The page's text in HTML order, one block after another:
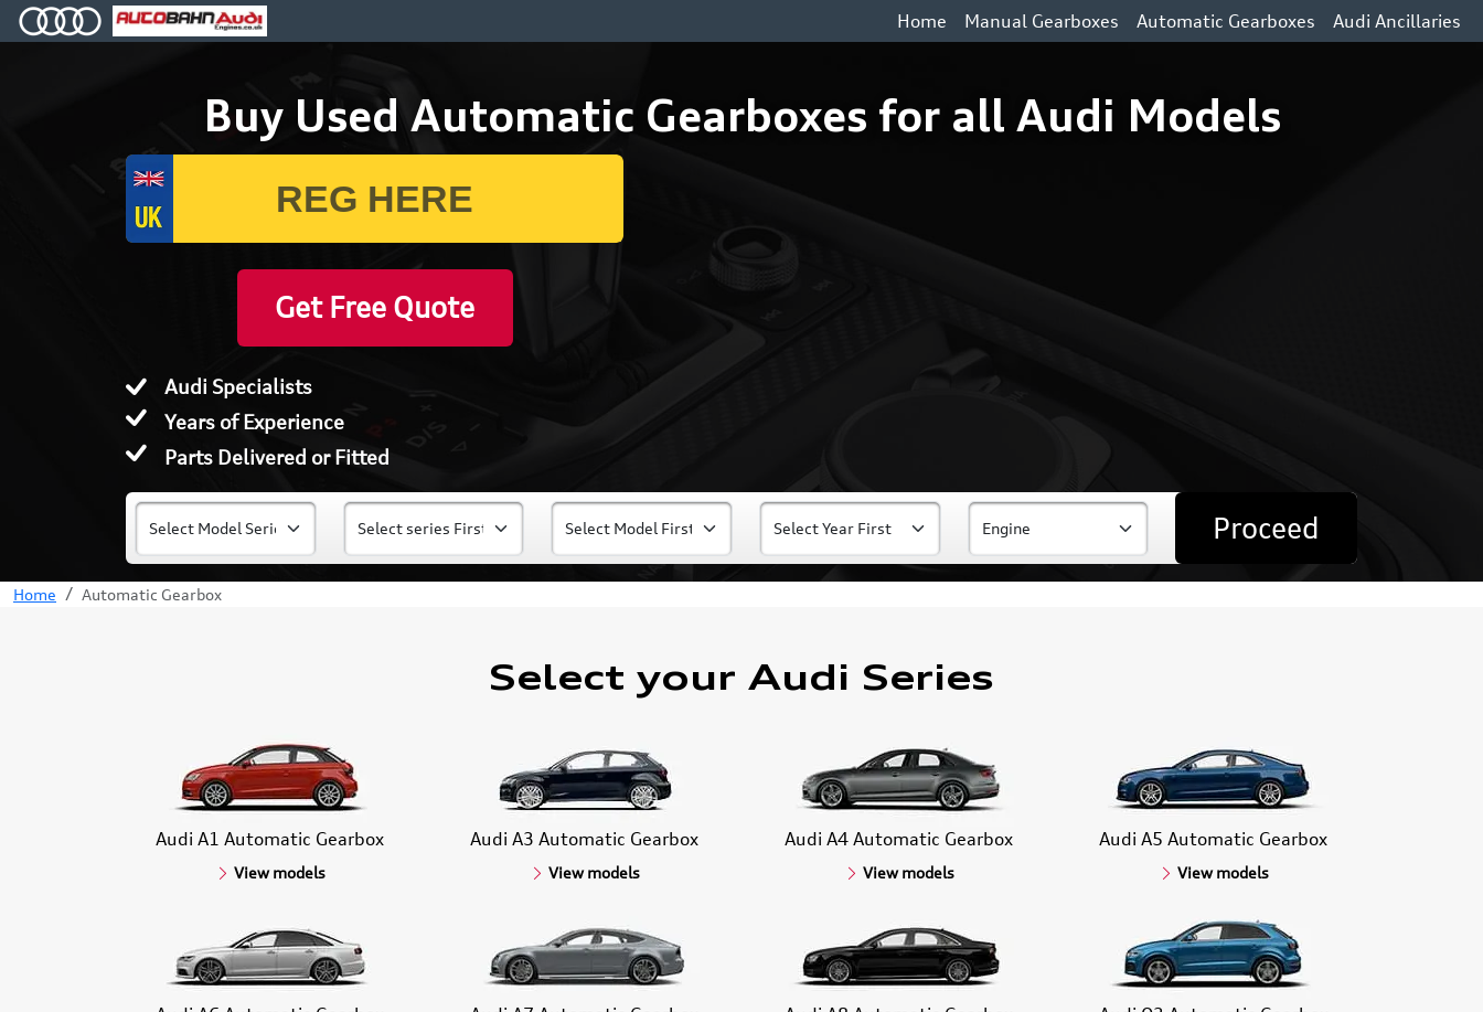
Home Manual Gearboxes Automatic Gearboxes Audi Ancillaries
Buy Used Automatic Gearboxes for all Audi Models
Get Free Quote
Audi Specialists
Years of Experience
Parts Delivered or Fitted
Proceed
Home Automatic Gearbox
Select your Audi Series
Audi A1 Automatic Gearbox
View models
Audi A3 Automatic Gearbox
View models
Audi A4 Automatic Gearbox
View models
Audi A5 Automatic Gearbox
View models